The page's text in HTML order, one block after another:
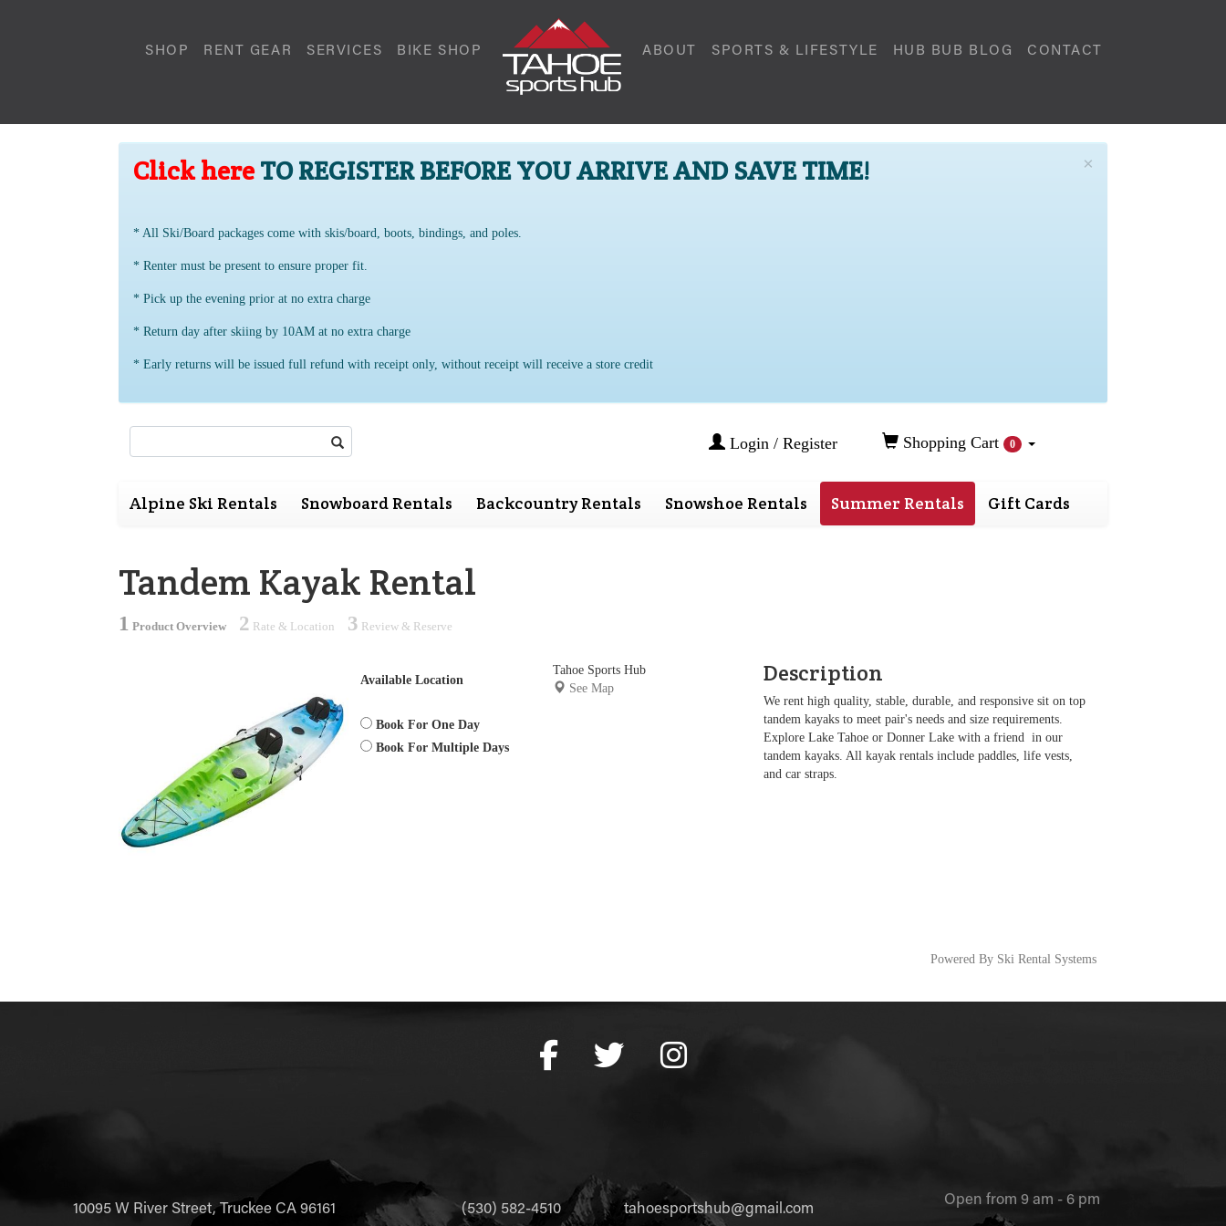
SHOP RENT GEAR SERVICES BIKE SHOP ABOUT SPORTS & LIFESTYLE HUB BUB BLOG CONTACT
×
Click hereTO REGISTER BEFORE YOU ARRIVE AND SAVE TIME!
* All Ski/Board packages come with skis/board, boots, bindings, and poles.
* Renter must be present to ensure proper fit.
* Pick up the evening prior at no extra charge
* Return day after skiing by 10AM at no extra charge
* Early returns will be issued full refund with receipt only, without receipt will receive a store credit
Search:
Login / Register Shopping Cart 0
Alpine Ski Rentals Snowboard Rentals Backcountry Rentals Snowshoe Rentals Summer Rentals Gift Cards
Tandem Kayak Rental
1 Product Overview 2 Rate & Location 3 Review & Reserve
Available Location
Tahoe Sports Hub
See Map
Book For One Day
Book For Multiple Days
Description
We rent high quality, stable, durable, and responsive sit on top
tandem kayaks to meet pair's needs and size requirements.
Explore Lake Tahoe or Donner Lake with a friend in our
tandem kayaks. All kayak rentals include paddles, life vests,
and car straps.
Powered By Ski Rental Systems
10095 W River Street, Truckee CA 96161 (530) 582-4510 tahoesportshub@gmail.com
Open from 9 am - 6 pm